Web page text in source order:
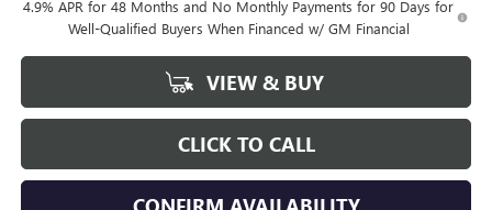
4.9% APR for 48 Months and No Monthly Payments for 90 Days for
Well-Qualified Buyers When Financed w/ GM Financial
VIEW & BUY
CLICK TO CALL